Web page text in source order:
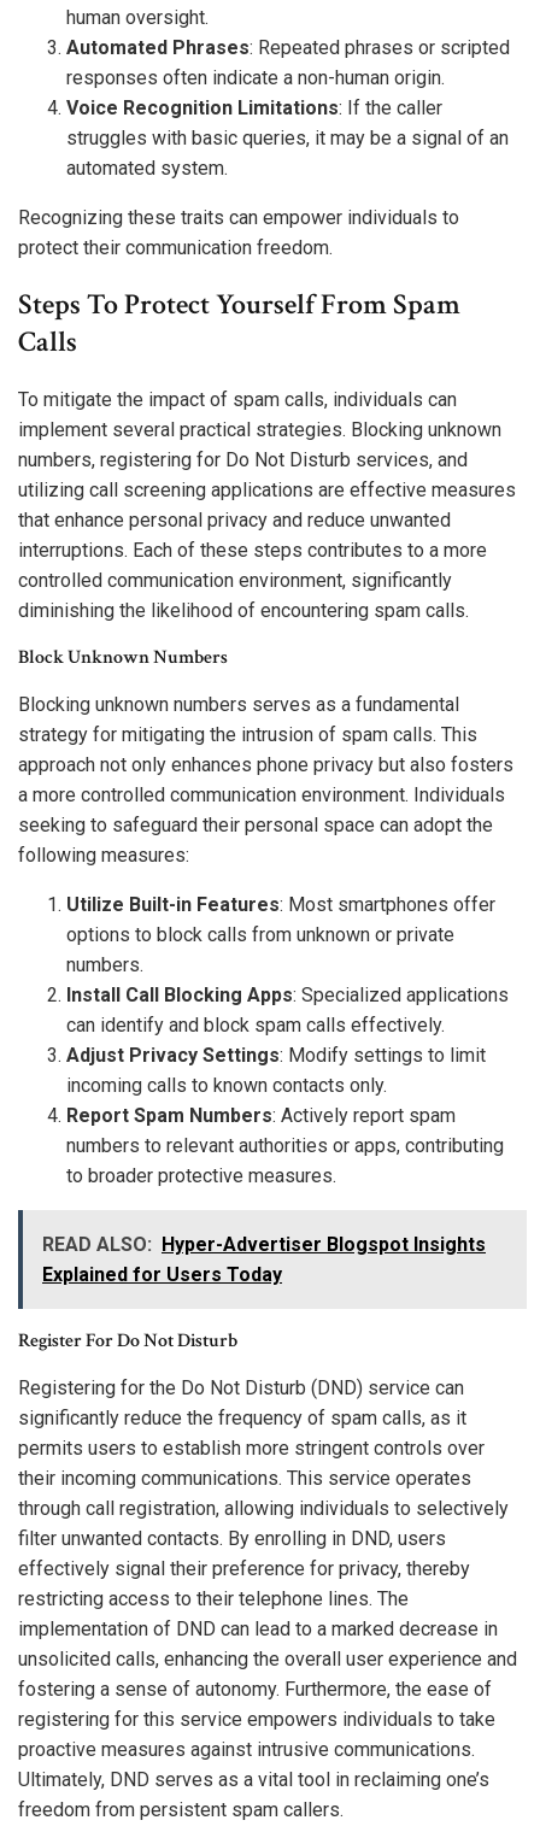
human oversight.
Automated Phrases: Repeated phrases or scripted
responses often indicate a non-human origin.
Voice Recognition Limitations: If the caller
struggles with basic queries, it may be a signal of an
automated system.
Recognizing these traits can empower individuals to
protect their communication freedom.
Steps To Protect Yourself From Spam
Calls
To mitigate the impact of spam calls, individuals can
implement several practical strategies. Blocking unknown
numbers, registering for Do Not Disturb services, and
utilizing call screening applications are effective measures
that enhance personal privacy and reduce unwanted
interruptions. Each of these steps contributes to a more
controlled communication environment, significantly
diminishing the likelihood of encountering spam calls.
Block Unknown Numbers
Blocking unknown numbers serves as a fundamental
strategy for mitigating the intrusion of spam calls. This
approach not only enhances phone privacy but also fosters
a more controlled communication environment. Individuals
seeking to safeguard their personal space can adopt the
following measures:
Utilize Built-in Features: Most smartphones offer
options to block calls from unknown or private
numbers.
Install Call Blocking Apps: Specialized applications
can identify and block spam calls effectively.
Adjust Privacy Settings: Modify settings to limit
incoming calls to known contacts only.
Report Spam Numbers: Actively report spam
numbers to relevant authorities or apps, contributing
to broader protective measures.
READ ALSO:
Hyper-Advertiser Blogspot Insights
Explained for Users Today
Register For Do Not Disturb
Registering for the Do Not Disturb (DND) service can
significantly reduce the frequency of spam calls, as it
permits users to establish more stringent controls over
their incoming communications. This service operates
through call registration, allowing individuals to selectively
filter unwanted contacts. By enrolling in DND, users
effectively signal their preference for privacy, thereby
restricting access to their telephone lines. The
implementation of DND can lead to a marked decrease in
unsolicited calls, enhancing the overall user experience and
fostering a sense of autonomy. Furthermore, the ease of
registering for this service empowers individuals to take
proactive measures against intrusive communications.
Ultimately, DND serves as a vital tool in reclaiming one’s
freedom from persistent spam callers.